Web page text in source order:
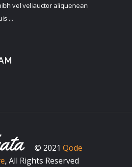
vel veliauctor aliquenean
...
© 2021 Qode
, All Rights Reserved